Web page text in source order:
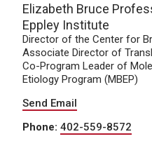
Elizabeth Bruce
Eppley Institute
Director of the Center for
Associate Director of
Co-Program Leader of
Etiology Program (MBEP)
Send Email
Phone: 402-559-8572